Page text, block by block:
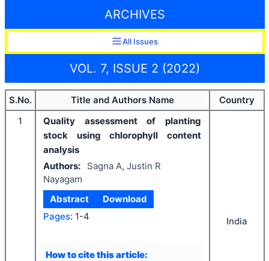
ARCHIVES
All Issues
VOL. 7, ISSUE 2 (2022)
S.No. Title and Authors Name
Country
1
Quality assessment of planting
stock using chlorophyll content
analysis
Authors:
Sagna A, Justin R
Nayagam
Abstract
Download
Pages: 1-4
How to cite this article:
India